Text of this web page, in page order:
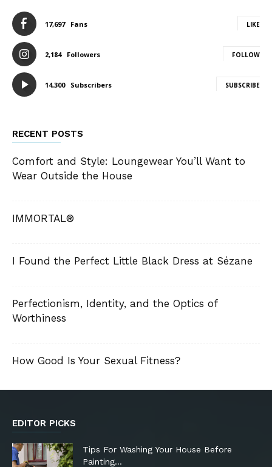
17,697 Fans LIKE
2,184 Followers FOLLOW
14,300 Subscribers SUBSCRIBE
RECENT POSTS
Comfort and Style: Loungewear You’ll Want to
Wear Outside the House
IMMORTAL®
I Found the Perfect Little Black Dress at Sézane
Perfectionism, Identity, and the Optics of
Worthiness
How Good Is Your Sexual Fitness?
EDITOR PICKS
Tips For Washing Your House Before
Painting…